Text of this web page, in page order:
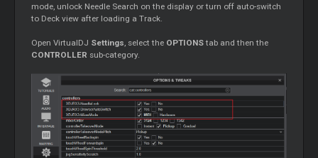
mode, unlock Needle Search on the display or turn off auto-switch
to Deck view after loading a Track.
Open VirtualDJ Settings, select the OPTIONStab and then the
CONTROLLER sub-category.